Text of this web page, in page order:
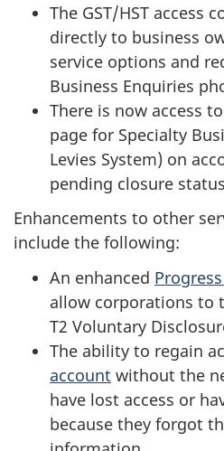
The GST/HST access
directly to business
service options and
Business Enquiries
There is now access
page for Specialty
Levies System) on
pending closure
Enhancements to other
include the following:
An enhanced
allow corporations to
T2 Voluntary
The ability to regain
account without the
have lost access or
because they forgot